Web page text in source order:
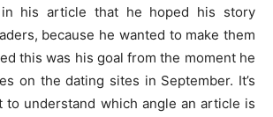
in his article that he hoped his story
because he wanted to make them
this was his goal from the moment he
on the dating sites in September. It’s
to understand which angle an article is